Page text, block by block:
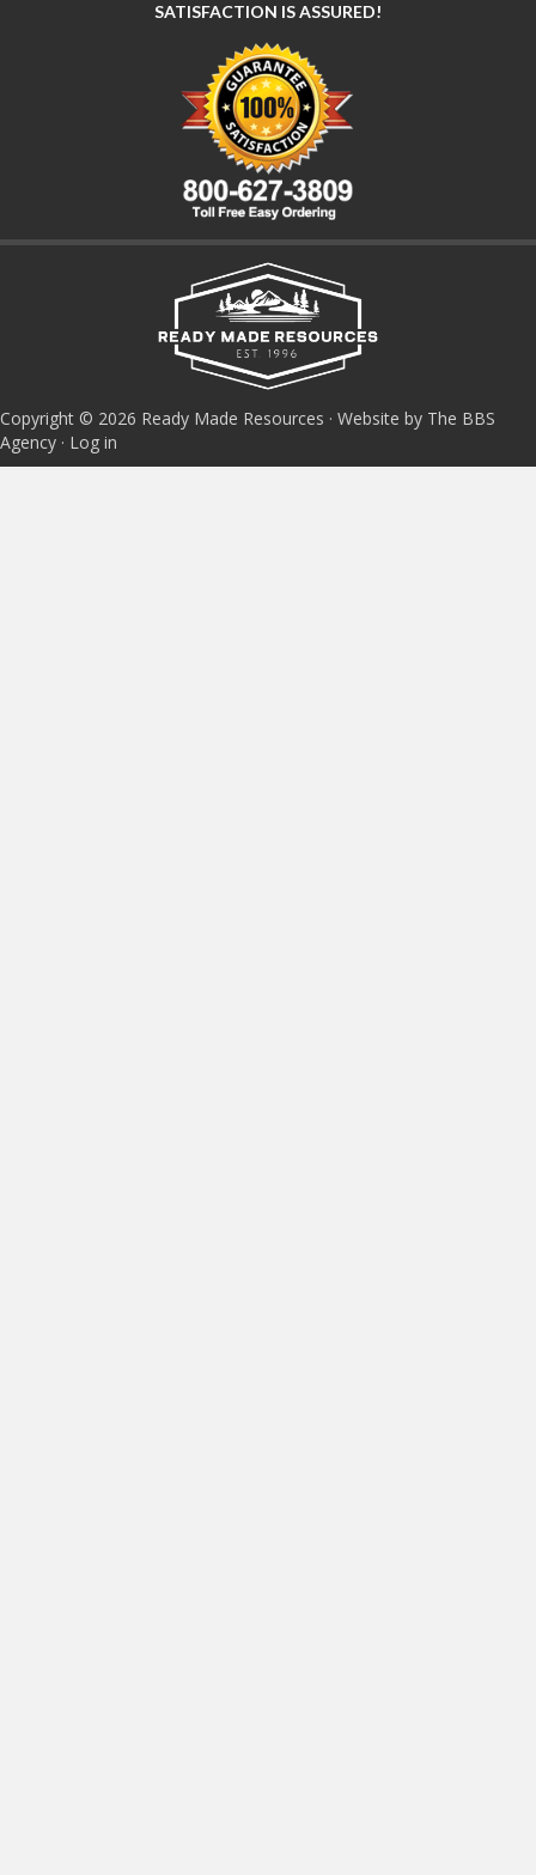
SATISFACTION IS ASSURED!
Copyright © 2026 Ready Made Resources · Website by The BBS
Agency · Log in